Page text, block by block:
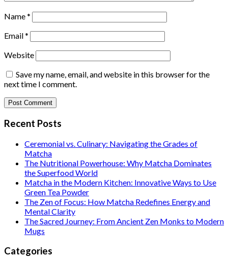
Name*
Email*
Website
Save my name, email, and website in this browser for the
next time I comment.
Recent Posts
Ceremonial vs. Culinary: Navigating the Grades of
Matcha
The Nutritional Powerhouse: Why Matcha Dominates
the Superfood World
Matcha in the Modern Kitchen: Innovative Ways to Use
Green Tea Powder
The Zen of Focus: How Matcha Redefines Energy and
Mental Clarity
The Sacred Journey: From Ancient Zen Monks to Modern
Mugs
Categories